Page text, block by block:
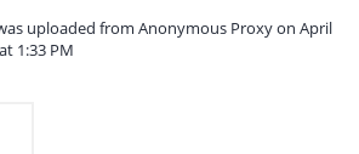
uploaded from Anonymous Proxy on April
1:33 PM